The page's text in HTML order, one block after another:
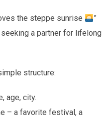
the steppe sunrise
”
seeking a partner for lifelong
structure:
age, city.
– a favorite festival, a